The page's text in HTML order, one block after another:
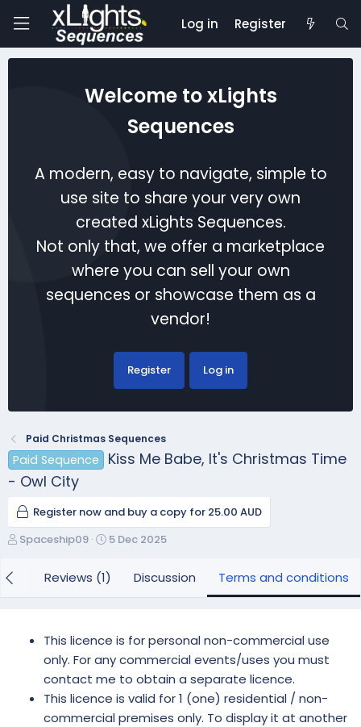
Log in Register
Welcome to xLights
Sequences
A modern, easy to navigate, simple to
use site to share your very own
created xLights Sequences.
Not only that, we offer a marketplace
where you can sell your own
sequences or showcase them as a
vendor!
Register Log in
Paid Christmas Sequences
Paid Sequence
Kiss Me Babe, It's Christmas Time
- Owl City
Register now and buy a copy for 25.00 AUD
A
Spaceship09
C
e
a
o
d
a
t
e
5 Dec 2025
Reviews (1) Discussion Terms and conditions
This licence is for personal non-commercial use
only. For any commercial events/uses you must
contact me to obtain a separate licence.
This licence is valid for 1 (one) residential / non-
commercial premises only. To display it at another